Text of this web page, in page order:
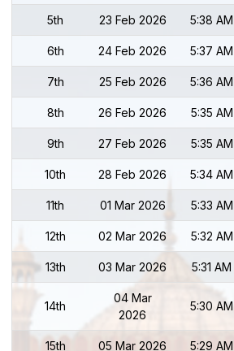
5th 23 Feb 2026 5:38 AM
6th 24 Feb 2026 5:37 AM
7th 25 Feb 2026 5:36 AM
8th 26 Feb 2026 5:35 AM
9th 27 Feb 2026 5:35 AM
10th 28 Feb 2026 5:34 AM
11th 01 Mar 2026 5:33 AM
12th 02 Mar 2026 5:32 AM
13th 03 Mar 2026 5:31 AM
14th
04 Mar
2026
5:30 AM
15th 05 Mar 2026 5:29 AM